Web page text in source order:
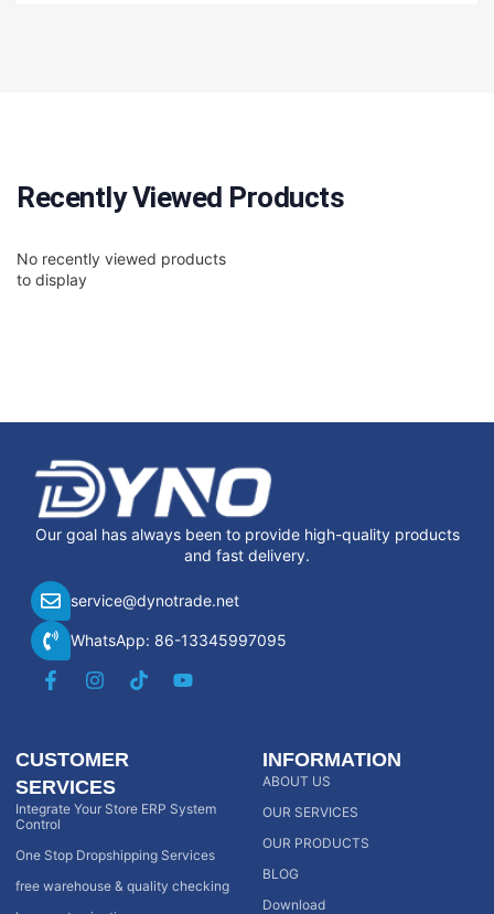
Recently Viewed Products
No recently viewed products
to display
Our goal has always been to provide high-quality products
and fast delivery.
service@dynotrade.net
WhatsApp: 86-13345997095
CUSTOMER
SERVICES
Integrate Your Store ERP System
Control
One Stop Dropshipping Services
free warehouse & quality checking
INFORMATION
ABOUT US
OUR SERVICES
OUR PRODUCTS
BLOG
Download